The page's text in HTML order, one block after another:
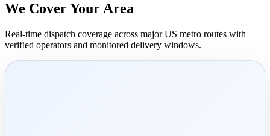
We Cover Your Area
Real-time dispatch coverage across major US metro routes with
verified operators and monitored delivery windows.